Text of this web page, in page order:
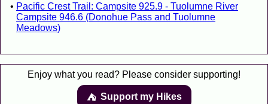
Pacific Crest Trail: Campsite 925.9 - Tuolumne River
Campsite 946.6 (Donohue Pass and Tuolumne
Meadows)
Enjoy what you read? Please consider supporting!
⛺️️ Support my Hikes